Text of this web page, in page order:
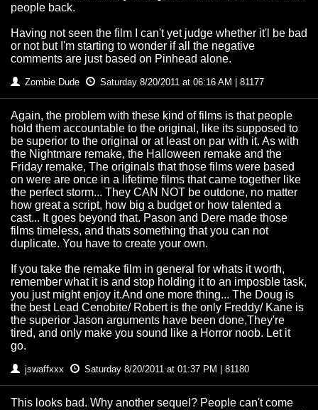
people back.
Having not seen the film I can't yet judge whether it'l be bad
or not but I'm starting to wonder if all the negative
comments are just based on Pinhead alone.
Zombie Dude Saturday 8/20/2011 at 06:16 AM | 81177
Again, the problem with these kind of films is that people
hold them accountable to the original, like its supposed to
be superior to the original or at least on par with it. As with
the Nightmare remake, the Halloween remake and the
Friday remake, The originals that those films were based
on were are once in a lifetime films that came together like
the perfect storm... They CAN NOT be outdone, no matter
how great a script, how big a budget or how talented a
cast... It goes beyond that. Pason and Dere made those
films timeless, and thats something that you can not
duplicate. You have to create your own.
If you take the remake film in general for whats it worth,
remember what it is and stop holding it to an imposble task,
you just might enjoy it.And one more thing... The Doug is
the best Lead Cenobite/ Robert is the only Freddy/ Kane is
the superior Jason arguments have been done,They're
tired, and only make you sound like a Horror noob. Let it
go.
jswaffxxx Saturday 8/20/2011 at 01:37 PM | 81180
This looks bad. Why another sequel? People can't come